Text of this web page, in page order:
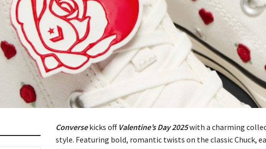
Conversekicks off Valentine’s Day 2025with a charming
style. Featuring bold, romantic twists on the classic Chuck,